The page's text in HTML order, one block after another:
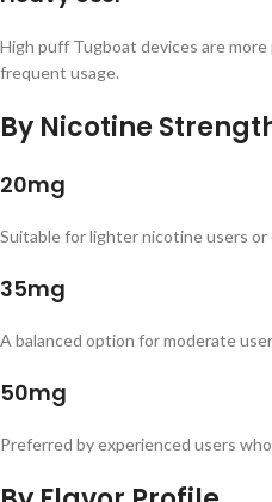
High puff Tugboat devices are more
frequent usage.
By Nicotine
20mg
Suitable for lighter nicotine users or
35mg
A balanced option for moderate
50mg
Preferred by experienced users